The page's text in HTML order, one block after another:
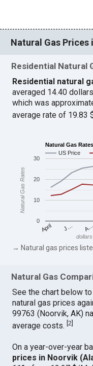
Natural Gas Prices
Residential Natural
Residential natural
averaged 14.40
which was
average rate of
Natural Gas
US Price
April J… A…
0
10
20
30
Natural Gas Rates
→ Natural gas prices
Natural Gas
See the chart below
natural gas prices
99763 (Noorvik, AK)
average costs.[2
On a year-over-year
prices in Noorvik